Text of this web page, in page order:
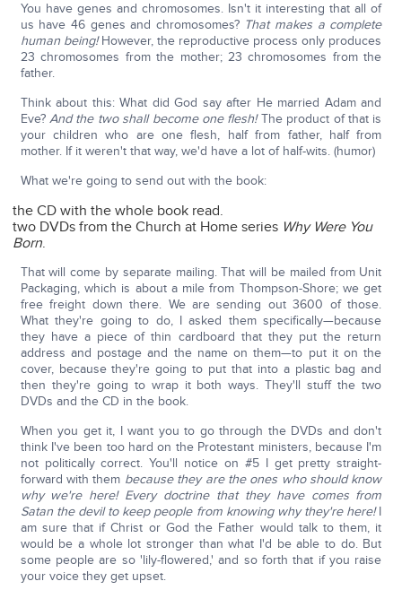
You have genes and chromosomes. Isn't it interesting that all of
us have 46 genes and chromosomes? That makes a complete
human being!However, the reproductive process only produces
23 chromosomes from the mother; 23 chromosomes from the
father.
Think about this: What did God say after He married Adam and
Eve?And the two shall become one flesh!The product of that is
your children who are one flesh, half from father, half from
mother. If it weren't that way, we'd have a lot of half-wits. (humor)
What we're going to send out with the book:
the CD with the whole book read.
two DVDs from the Church at Home series Why Were You
Born.
That will come by separate mailing. That will be mailed from Unit
Packaging, which is about a mile from Thompson-Shore; we get
free freight down there. We are sending out 3600 of those.
What they're going to do, I asked them specifically—because
they have a piece of thin cardboard that they put the return
address and postage and the name on them—to put it on the
cover, because they're going to put that into a plastic bag and
then they're going to wrap it both ways. They'll stuff the two
DVDs and the CD in the book.
When you get it, I want you to go through the DVDs and don't
think I've been too hard on the Protestant ministers, because I'm
not politically correct. You'll notice on #5 I get pretty straight-
forward with them because they are the ones who should know
why we're here! Every doctrine that they have comes from
Satan the devil to keep people from knowing why they're here!I
am sure that if Christ or God the Father would talk to them, it
would be a whole lot stronger than what I'd be able to do. But
some people are so 'lily-flowered,' and so forth that if you raise
your voice they get upset.